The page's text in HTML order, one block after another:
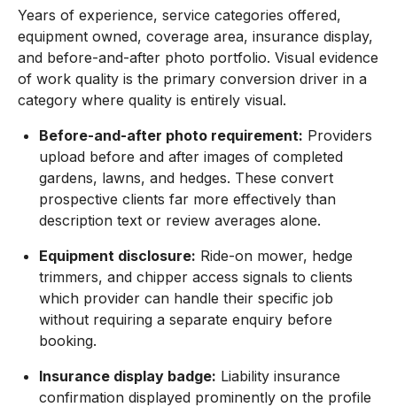
Years of experience, service categories offered,
equipment owned, coverage area, insurance display,
and before-and-after photo portfolio. Visual evidence
of work quality is the primary conversion driver in a
category where quality is entirely visual.
Before-and-after photo requirement: Providers
upload before and after images of completed
gardens, lawns, and hedges. These convert
prospective clients far more effectively than
description text or review averages alone.
Equipment disclosure: Ride-on mower, hedge
trimmers, and chipper access signals to clients
which provider can handle their specific job
without requiring a separate enquiry before
booking.
Insurance display badge: Liability insurance
confirmation displayed prominently on the profile